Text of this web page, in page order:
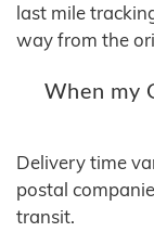
last mile
way from the
When my
Delivery time
postal
transit.